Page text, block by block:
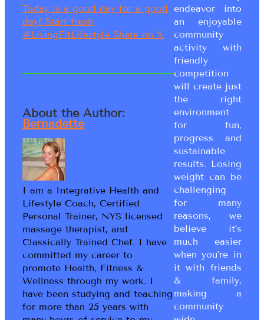
Today is a good day for a good
day! Start fresh
#LivingFitLifestyle Share on X
About the Author:
Bernadette
I am a Integrative Health and
Lifestyle Coach, Certified
Personal Trainer, NYS licensed
massage therapist, and
Classically Trained Chef. I have
committed my career to
promote Health, Fitness &
Wellness through my work. I
have been studying and teaching
for more than 25 years with
endeavor into
an enjoyable
community
activity with
friendly
competition
will create just
the right
environment
for fun,
progress and
sustainable
results. Losing
weight can be
challenging
for many
reasons, we
believe it’s
much easier
when you’re in
it with friends
& family,
making a
community